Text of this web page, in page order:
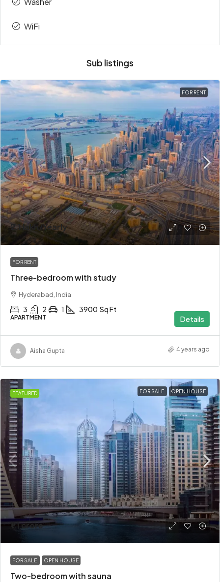
WiFi
Sub listings
FOR RENT
₹2.1 lakh /Yearly
FOR RENT
Three-bedroom with study
Hyderabad, India
3 2 1 3900 Sq Ft
APARTMENT Details
Aisha Gupta 4 years ago
FEATURED FOR SALE OPEN HOUSE
₹1.1 crore
FOR SALE OPEN HOUSE
Two-bedroom with sauna